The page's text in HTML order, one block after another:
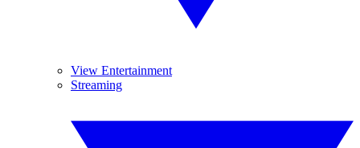
View Entertainment
Streaming